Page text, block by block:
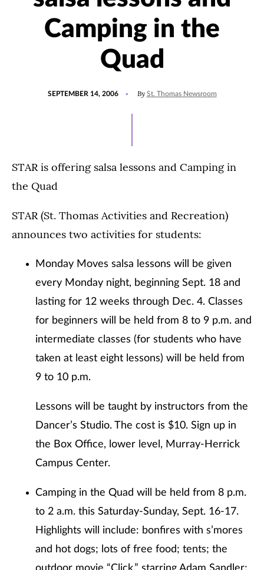
Camping in the
Quad
SEPTEMBER 14, 2006 By St. Thomas Newsroom
STAR is offering salsa lessons and Camping in
the Quad
STAR (St. Thomas Activities and Recreation)
announces two activities for students:
Monday Moves salsa lessons will be given
every Monday night, beginning Sept. 18 and
lasting for 12 weeks through Dec. 4. Classes
for beginners will be held from 8 to 9 p.m. and
intermediate classes (for students who have
taken at least eight lessons) will be held from
9 to 10 p.m.
Lessons will be taught by instructors from the
Dancer’s Studio. The cost is $10. Sign up in
the Box Office, lower level, Murray-Herrick
Campus Center.
Camping in the Quad will be held from 8 p.m.
to 2 a.m. this Saturday-Sunday, Sept. 16-17.
Highlights will include: bonfires with s’mores
and hot dogs; lots of free food; tents; the